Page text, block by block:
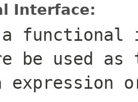
Interface:
functional
be used
expression